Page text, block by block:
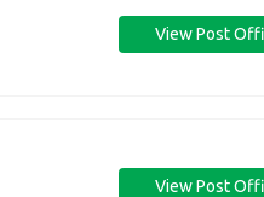
View Post
View Post